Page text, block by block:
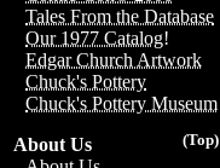
Tales From the Database
Our 1977 Catalog!
Edgar Church Artwork
Chuck's Pottery
Chuck's Pottery Museum
(Top)
About Us